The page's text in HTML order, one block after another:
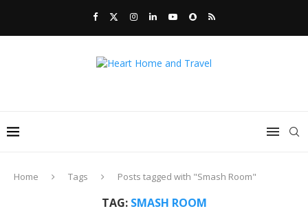
Home Tags Posts tagged with "Smash Room"
TAG: SMASH ROOM